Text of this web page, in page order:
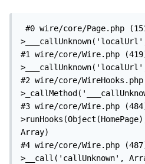
#1 wire/core/Wire.php
#2 wire/core/
#3 wire/core/Wire.php
Array)
#4 wire/core/Wire.php
>__call('callUnknown',